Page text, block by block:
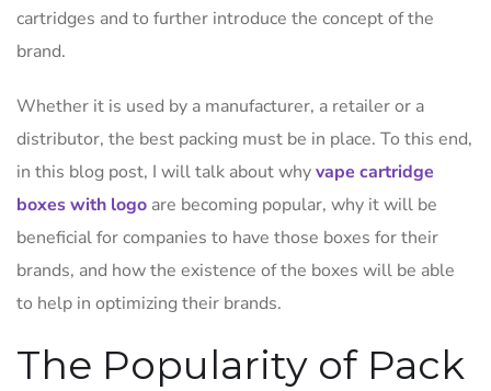
cartridges and to further introduce the concept of the
brand.
Whether it is used by a manufacturer, a retailer or a
distributor, the best packing must be in place. To this end,
in this blog post, I will talk about whyvape cartridge
boxes with logo are becoming popular, why it will be
beneficial for companies to have those boxes for their
brands, and how the existence of the boxes will be able
to help in optimizing their brands.
The Popularity of Pack